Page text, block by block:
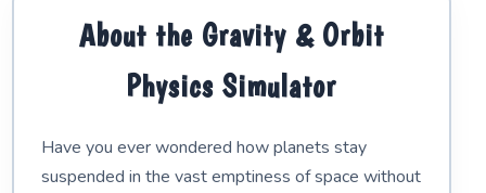
About the Gravity & Orbit
Physics Simulator
Have you ever wondered how planets stay
suspended in the vast emptiness of space without